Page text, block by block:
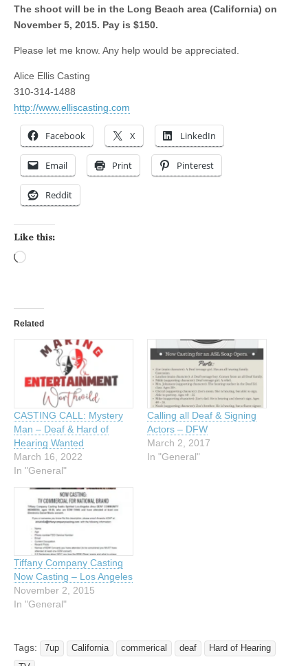
The shoot will be in the Long Beach area (California) on
November 5, 2015. Pay is $150.
Please let me know. Any help would be appreciated.
Alice Ellis Casting
310-314-1488
http://www.elliscasting.com
Facebook X LinkedIn
Email Print Pinterest
Reddit
Like this:
Related
CASTING CALL: Mystery
Man – Deaf & Hard of
Hearing Wanted
March 16, 2022
In "General"
Calling all Deaf & Signing
Actors – DFW
March 2, 2017
In "General"
Tiffany Company Casting
Now Casting – Los Angeles
November 2, 2015
In "General"
Tags: 7up California commerical deaf
Hard of Hearing